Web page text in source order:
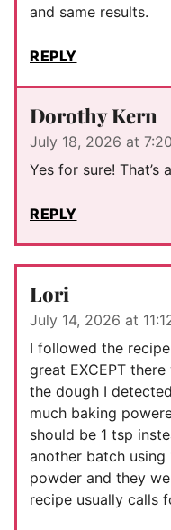
and same results.
REPLY
Dorothy Kern
July 18, 2026 at
Yes for sure! That’s
REPLY
Lori
July 14, 2026 at
I followed the
great EXCEPT
the dough I
much baking
should be 1 tsp
another batch
powder and they
recipe usually calls